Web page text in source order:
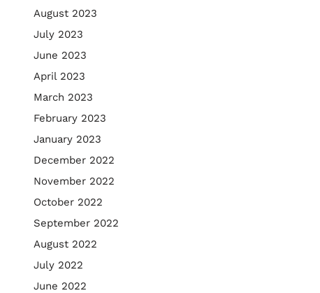
August 2023
July 2023
June 2023
April 2023
March 2023
February 2023
January 2023
December 2022
November 2022
October 2022
September 2022
August 2022
July 2022
June 2022